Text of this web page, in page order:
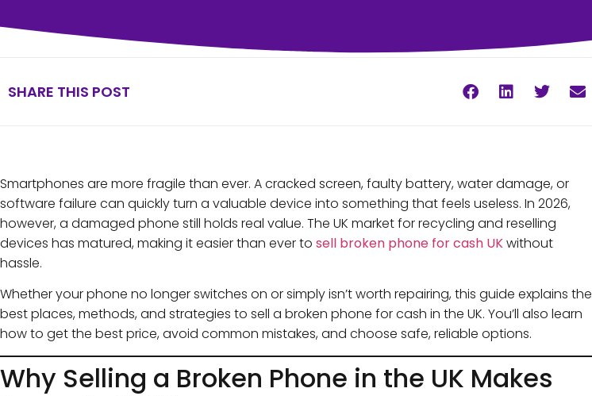
SHARE THIS POST
Smartphones are more fragile than ever. A cracked screen, faulty battery, water damage, or
software failure can quickly turn a valuable device into something that feels useless. In 2026,
however, a damaged phone still holds real value. The UK market for recycling and reselling
devices has matured, making it easier than ever to sell broken phone for cash UKwithout
hassle.
Whether your phone no longer switches on or simply isn’t worth repairing, this guide explains the
best places, methods, and strategies to sell a broken phone for cash in the UK. You’ll also learn
how to get the best price, avoid common mistakes, and choose safe, reliable options.
Why Selling a Broken Phone in the UK Makes